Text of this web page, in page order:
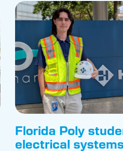
Florida Poly
electrical